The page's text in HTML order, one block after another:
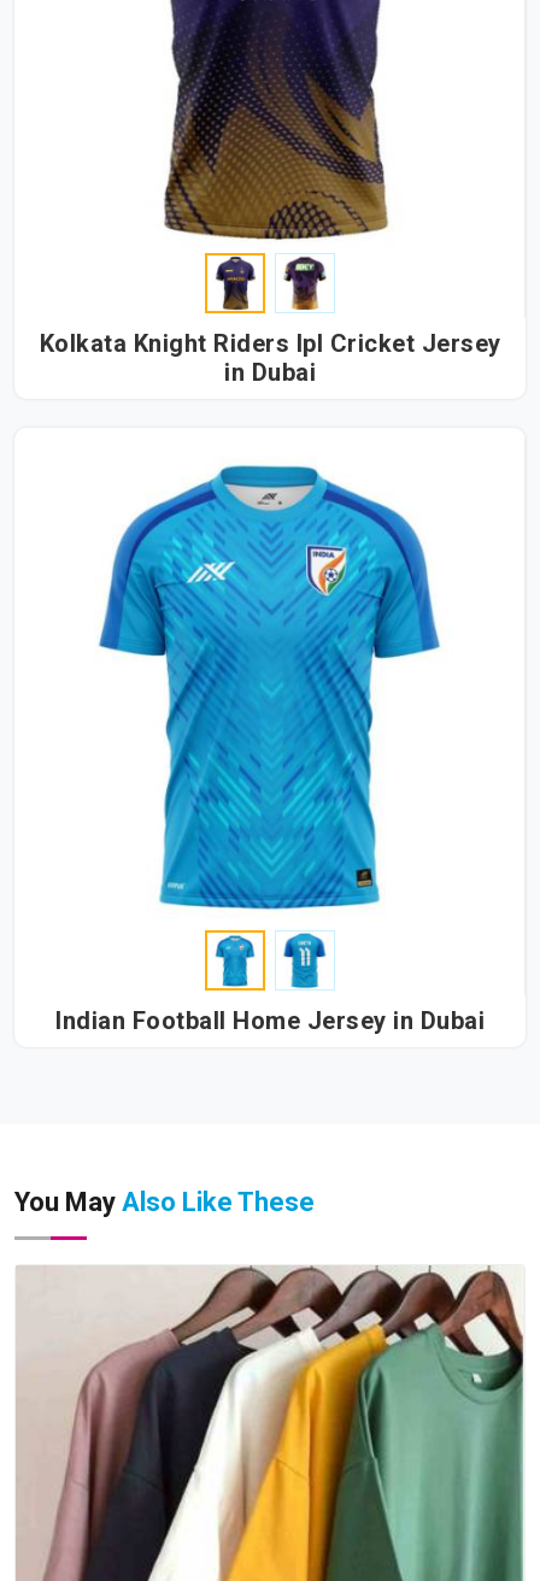
Kolkata Knight Riders Ipl Cricket Jersey
in Dubai
Indian Football Home Jersey in Dubai
You May Also Like These